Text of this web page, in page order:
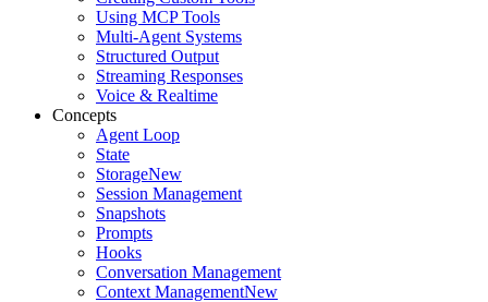
Using MCP Tools
Multi-Agent Systems
Structured Output
Streaming Responses
Voice & Realtime
Concepts
Agent Loop
State
StorageNew
Session Management
Snapshots
Prompts
Hooks
Conversation Management
Context ManagementNew